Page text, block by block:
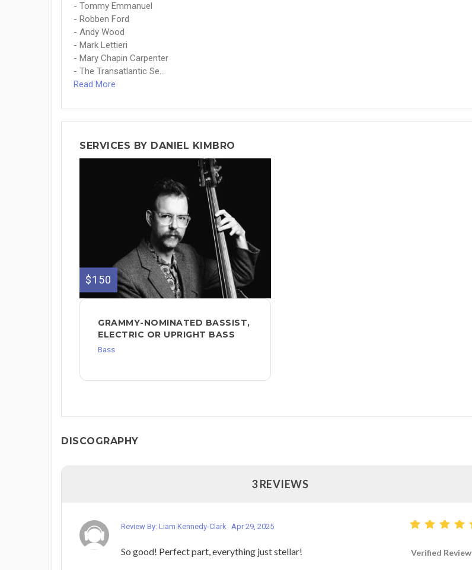
- Tommy Emmanuel
- Robben Ford
- Andy Wood
- Mark Lettieri
- Mary Chapin Carpenter
- The Transatlantic Se...
Read More
SERVICES BY DANIEL KIMBRO
$150
GRAMMY-NOMINATED BASSIST,
ELECTRIC OR UPRIGHT BASS
Bass
DISCOGRAPHY
3 REVIEWS
Review By: Liam Kennedy-Clark Apr 29, 2025
So good! Perfect part, everything just stellar! Verified Review